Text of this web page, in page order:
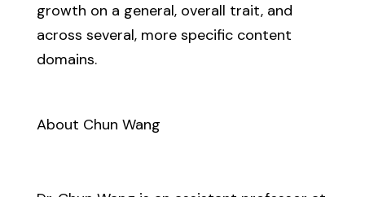
growth on a general, overall trait, and
across several, more specific content
domains.
About Chun Wang